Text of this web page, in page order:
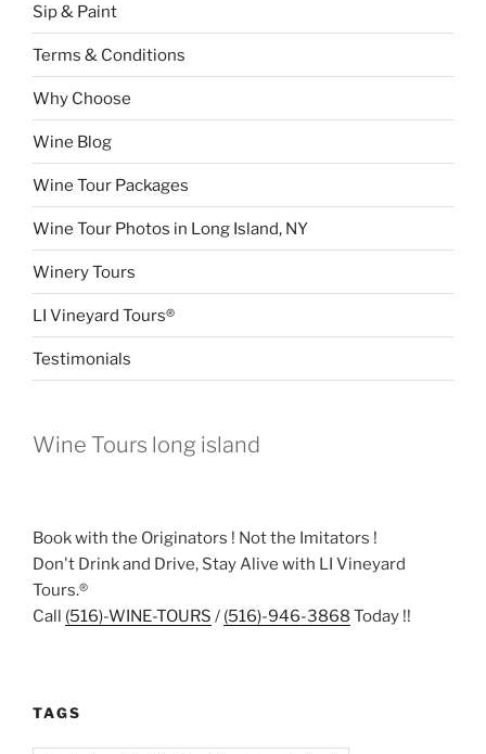
Sip & Paint
Terms & Conditions
Why Choose
Wine Blog
Wine Tour Packages
Wine Tour Photos in Long Island, NY
Winery Tours
LI Vineyard Tours®
Testimonials
Wine Tours long island
Book with the Originators ! Not the Imitators !
Don't Drink and Drive, Stay Alive with LI Vineyard
Tours.®
Call (516)-WINE-TOURS / (516)-946-3868 Today !!
TAGS